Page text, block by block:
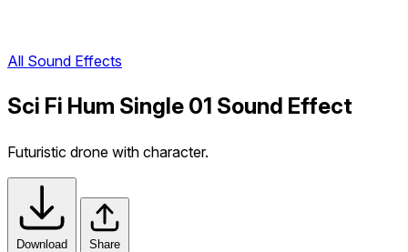
All Sound Effects
Sci Fi Hum Single 01 Sound Effect
Futuristic drone with character.
Download Share